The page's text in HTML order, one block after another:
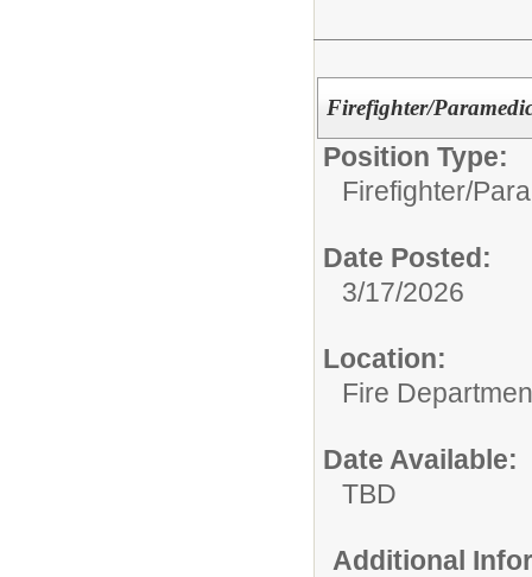
Firefighter/
Position Type:
Firefighter/
Date Posted:
3/17/2026
Location:
Fire
Date Available:
TBD
Additional